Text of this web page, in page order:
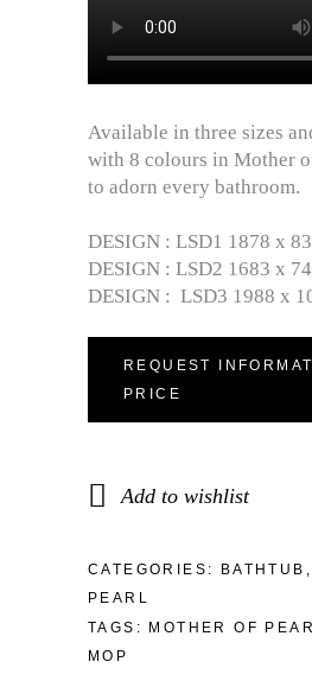
Available in three sizes
with 8 colours in Mother
to adorn every bathroom.
DESIGN : LSD1 1878 x
DESIGN : LSD2 1683 x
DESIGN : LSD3 1988 x
REQUEST
PRICE
Add to wishlist
CATEGORIES: BATHTUB ,
PEARL
TAGS:
MOTHER OF
MOP